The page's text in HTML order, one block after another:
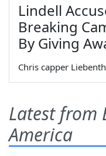
Lindell
Breaking
By Giving
Chris capper
Latest from
America